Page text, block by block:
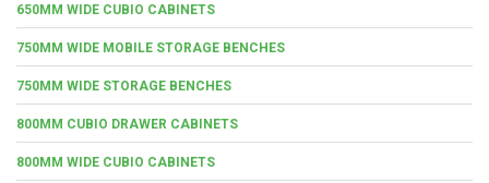
650MM WIDE CUBIO CABINETS
750MM WIDE MOBILE STORAGE BENCHES
750MM WIDE STORAGE BENCHES
800MM CUBIO DRAWER CABINETS
800MM WIDE CUBIO CABINETS